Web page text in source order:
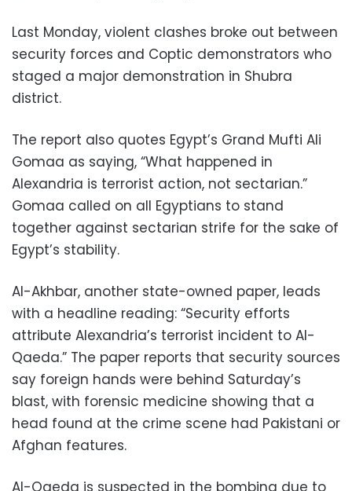
Last Monday, violent clashes broke out between
security forces and Coptic demonstrators who
staged a major demonstration in Shubra
district.
The report also quotes Egypt’s Grand Mufti Ali
Gomaa as saying, “What happened in
Alexandria is terrorist action, not sectarian.”
Gomaa called on all Egyptians to stand
together against sectarian strife for the sake of
Egypt’s stability.
Al-Akhbar, another state-owned paper, leads
with a headline reading: “Security efforts
attribute Alexandria’s terrorist incident to Al-
Qaeda.” The paper reports that security sources
say foreign hands were behind Saturday’s
blast, with forensic medicine showing that a
head found at the crime scene had Pakistani or
Afghan features.
Al-Qaeda is suspected in the bombing due to